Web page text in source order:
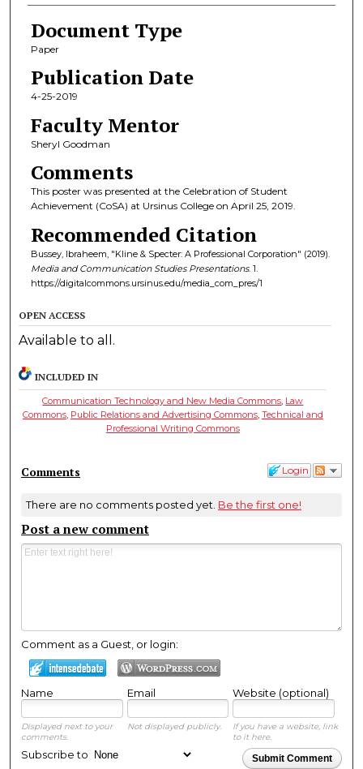
Document Type
Paper
Publication Date
4-25-2019
Faculty Mentor
Sheryl Goodman
Comments
This poster was presented at the Celebration of Student
Achievement (CoSA) at Ursinus College on April 25, 2019.
Recommended Citation
Bussey, Ibraheem, "Kline & Specter: A Professional Corporation" (2019).
Media and Communication Studies Presentations. 1.
https://digitalcommons.ursinus.edu/media_com_pres/1
OPEN ACCESS
Available to all.
INCLUDED IN
Communication Technology and New Media Commons, Law
Commons, Public Relations and Advertising Commons, Technical and
Professional Writing Commons
Login
Comments
There are no comments posted yet. Be the first one!
Post a new comment
Comment as a Guest, or login:
Name Email Website (optional)
Displayed next to your
comments.
Not displayed publicly.
If you have a website, link
to it here.
Submit Comment
Subscribe to